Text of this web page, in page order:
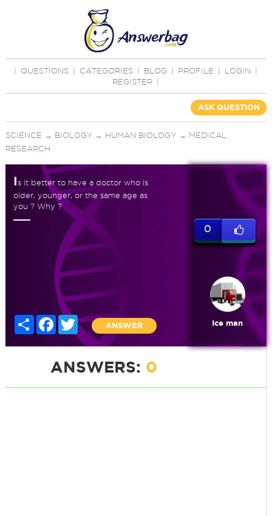
QUESTIONS CATEGORIES BLOG PROFILE LOGIN
REGISTER
ASK QUESTION
SCIENCE → BIOLOGY→ HUMAN BIOLOGY→ MEDICAL
RESEARCH
Is it better to have a doctor who is
older, younger, or the same age as
you ? Why ?
Share Facebook
Twitter
ANSWER
0
Ice man
ANSWERS: 0